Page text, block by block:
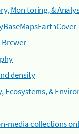
Monitoring, &
density
Ecosystems, &
media collections